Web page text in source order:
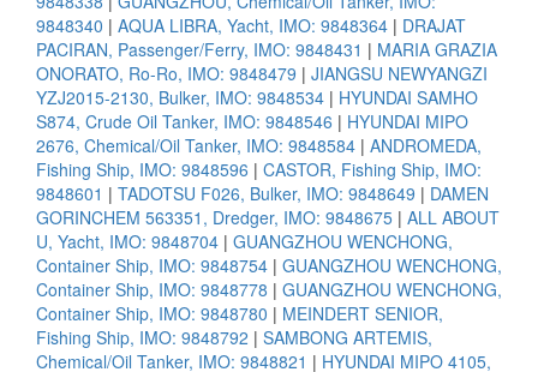
9848340 | AQUA LIBRA, Yacht, IMO: 9848364 | DRAJAT
PACIRAN, Passenger/Ferry, IMO: 9848431 | MARIA GRAZIA
ONORATO, Ro-Ro, IMO: 9848479 | JIANGSU NEWYANGZI
YZJ2015-2130, Bulker, IMO: 9848534 | HYUNDAI SAMHO
S874, Crude Oil Tanker, IMO: 9848546 | HYUNDAI MIPO
2676, Chemical/Oil Tanker, IMO: 9848584 | ANDROMEDA,
Fishing Ship, IMO: 9848596 | CASTOR, Fishing Ship, IMO:
9848601 | TADOTSU F026, Bulker, IMO: 9848649 | DAMEN
GORINCHEM 563351, Dredger, IMO: 9848675 | ALL ABOUT
U, Yacht, IMO: 9848704 | GUANGZHOU WENCHONG,
Container Ship, IMO: 9848754 | GUANGZHOU WENCHONG,
Container Ship, IMO: 9848778 | GUANGZHOU WENCHONG,
Container Ship, IMO: 9848780 | MEINDERT SENIOR,
Fishing Ship, IMO: 9848792 | SAMBONG ARTEMIS,
Chemical/Oil Tanker, IMO: 9848821 | HYUNDAI MIPO 4105,